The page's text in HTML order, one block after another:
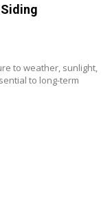
to weather, sunlight,
to long-term